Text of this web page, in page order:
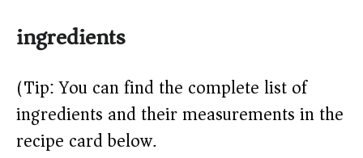
i
ingredients
(Tip: You can find the complete list of
ingredients and their measurements in the
recipe card below.)